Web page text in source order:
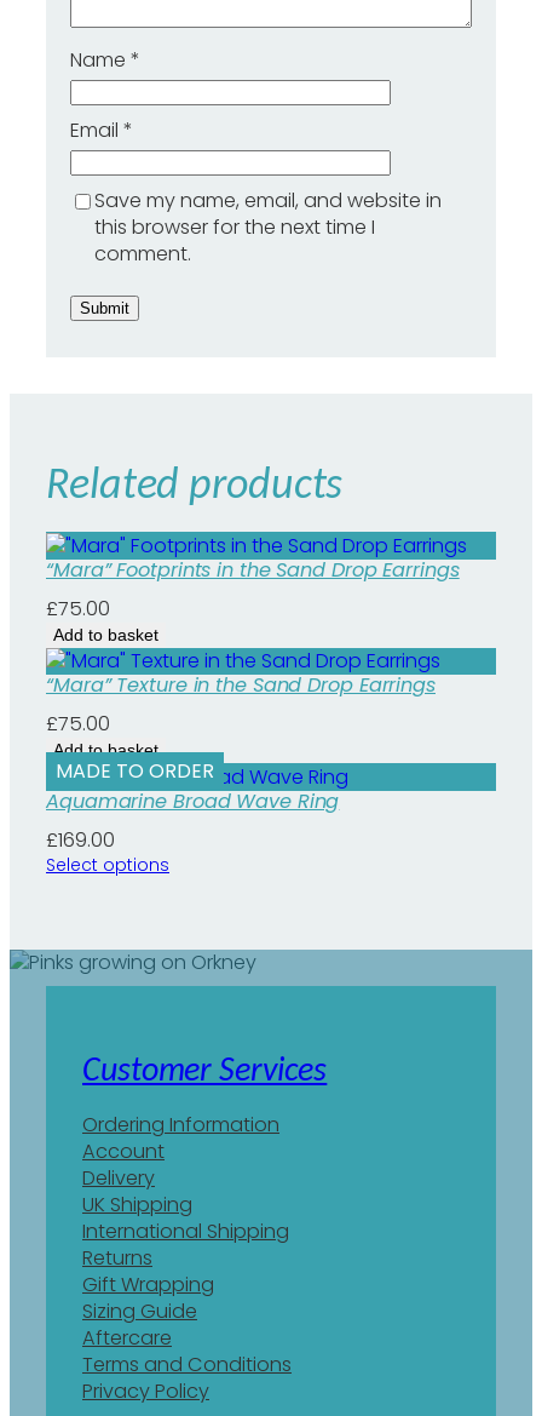
q
u
n
t
t
y
Name *
Email *
Save my name, email, and website in
this browser for the next time I
comment.
Related products
“Mara” Footprints in the Sand Drop Earrings
£75.00
Add to basket
“Mara” Texture in the Sand Drop Earrings
£75.00
Add to basket
MADE TO ORDER
Aquamarine Broad Wave Ring
£169.00
Select options
Customer Services
Ordering Information
Account
Delivery
UK Shipping
International Shipping
Returns
Gift Wrapping
Sizing Guide
Aftercare
Terms and Conditions
Privacy Policy